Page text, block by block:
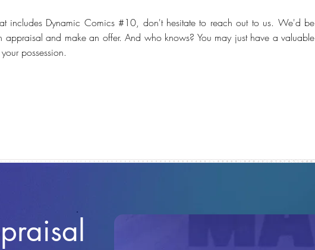
includes Dynamic Comics #10, don't hesitate to reach out to us. We'd be
appraisal and make an offer. And who knows? You may just have a valuable
possession.